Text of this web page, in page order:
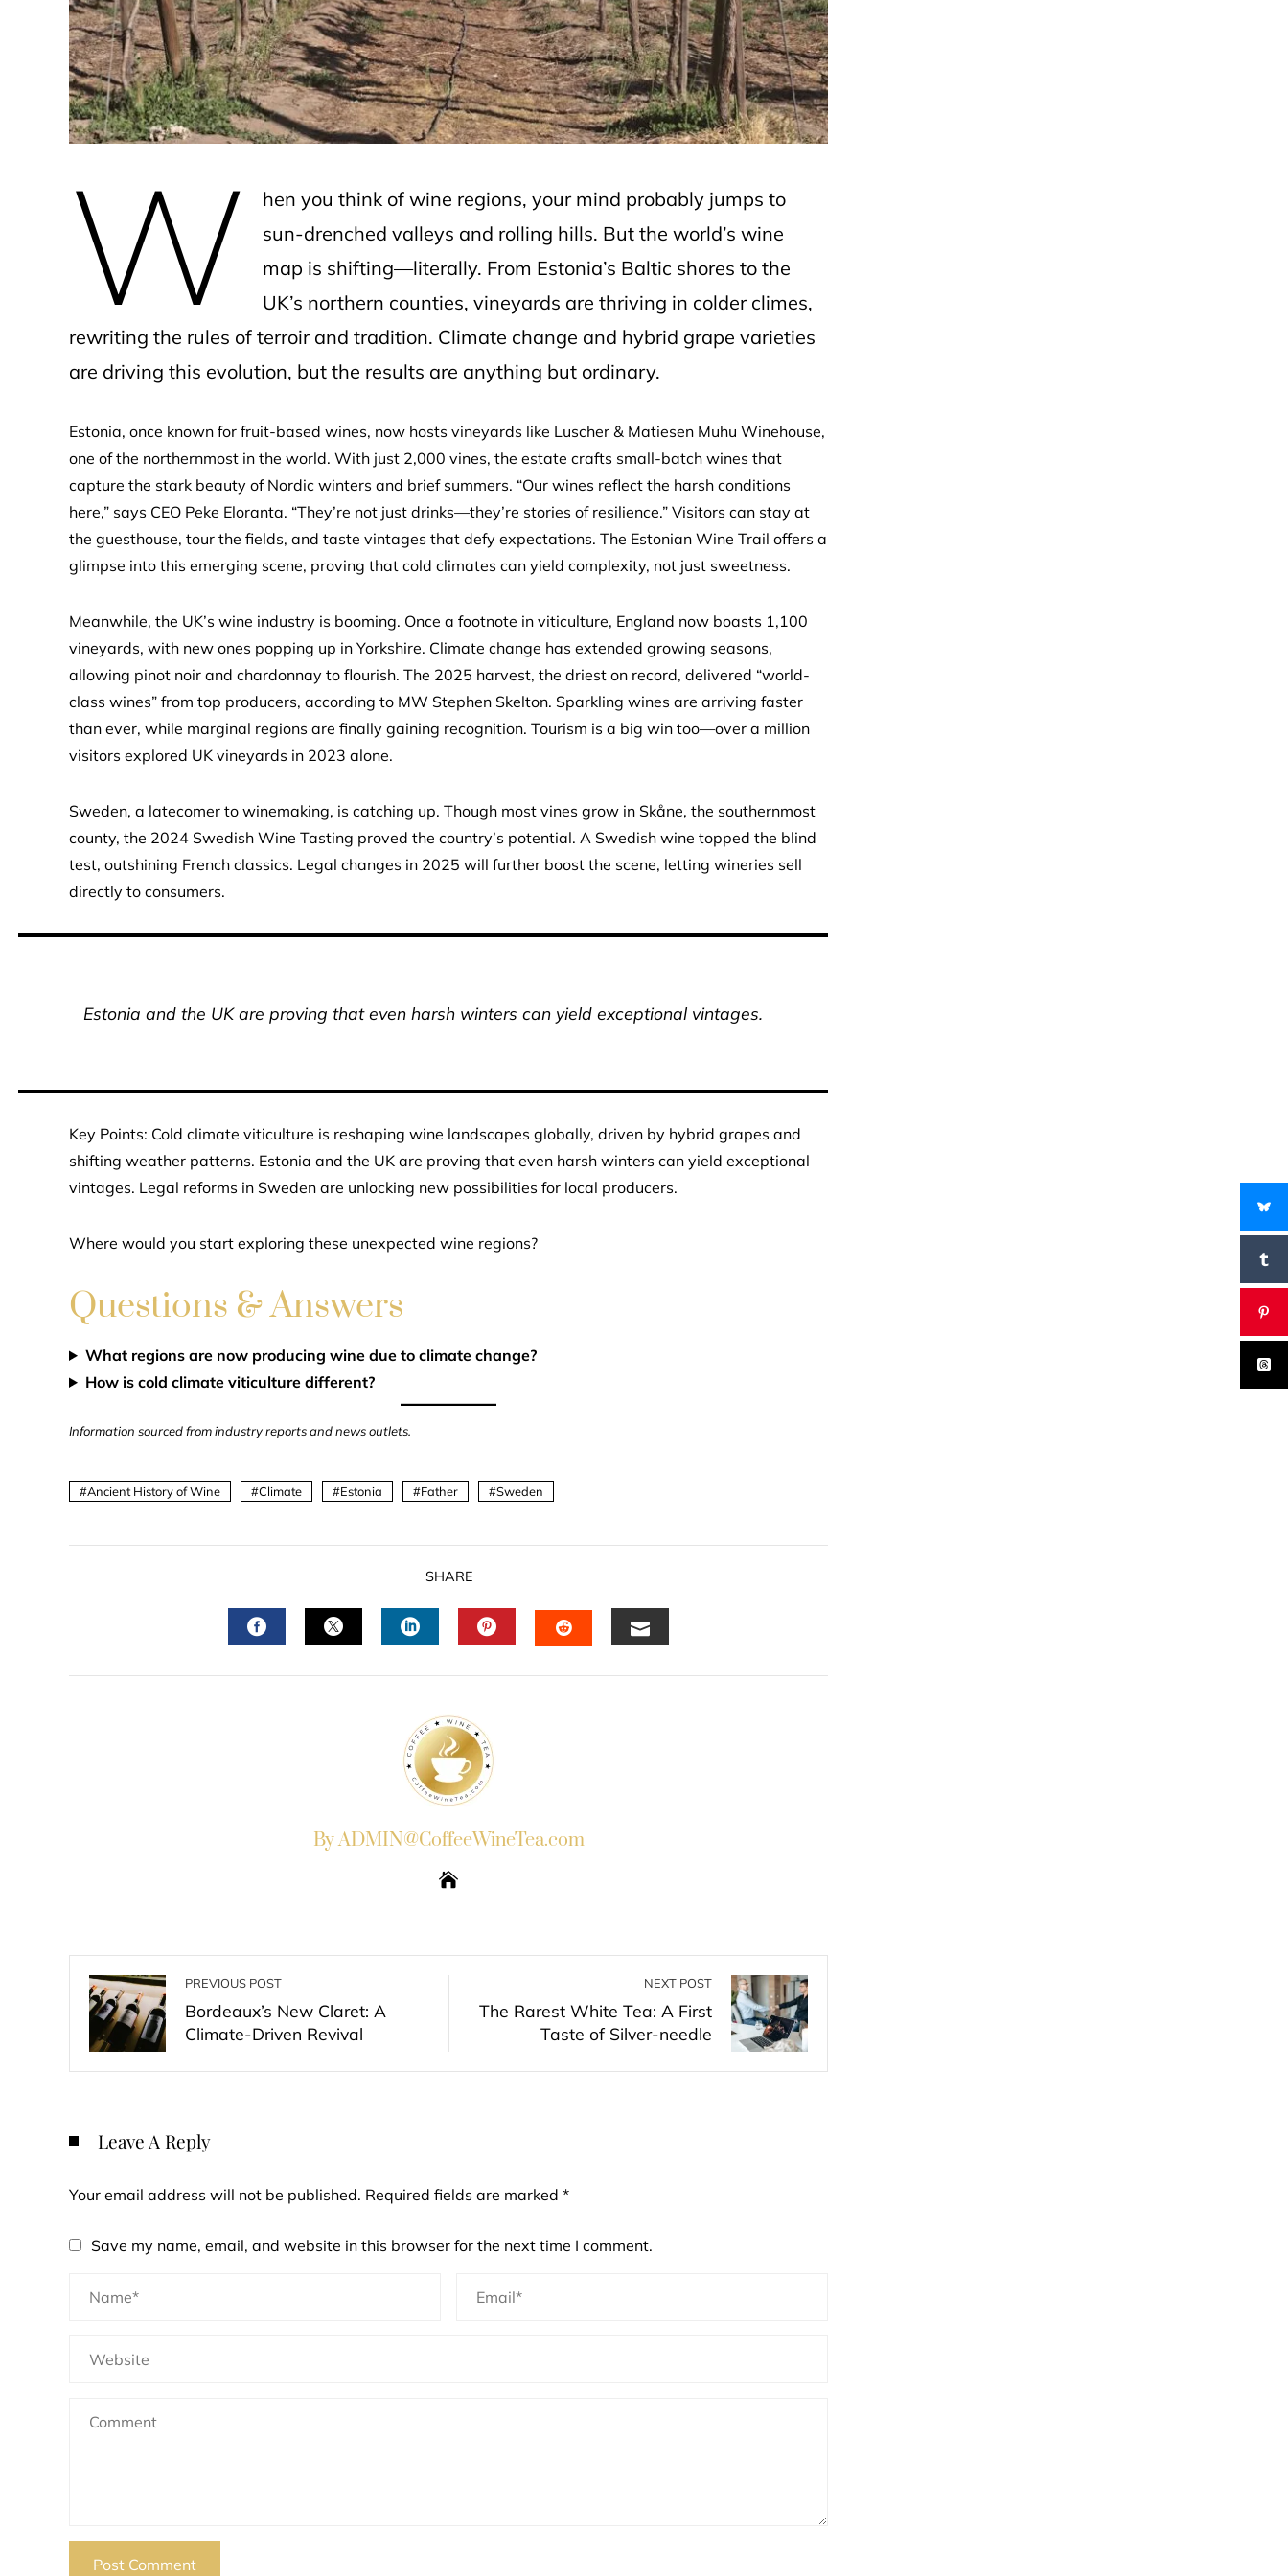
W
hen you think of wine regions, your mind probably jumps to
sun-drenched valleys and rolling hills. But the world’s wine
map is shifting—literally. From Estonia’s Baltic shores to the
UK’s northern counties, vineyards are thriving in colder climes,
rewriting the rules of terroir and tradition. Climate change and hybrid grape varieties
are driving this evolution, but the results are anything but ordinary.
Estonia, once known for fruit-based wines, now hosts vineyards like Luscher & Matiesen Muhu Winehouse,
one of the northernmost in the world. With just 2,000 vines, the estate crafts small-batch wines that
capture the stark beauty of Nordic winters and brief summers. “Our wines reflect the harsh conditions
here,” says CEO Peke Eloranta. “They’re not just drinks—they’re stories of resilience.” Visitors can stay at
the guesthouse, tour the fields, and taste vintages that defy expectations. The Estonian Wine Trail offers a
glimpse into this emerging scene, proving that cold climates can yield complexity, not just sweetness.
Meanwhile, the UK’s wine industry is booming. Once a footnote in viticulture, England now boasts 1,100
vineyards, with new ones popping up in Yorkshire. Climate change has extended growing seasons,
allowing pinot noir and chardonnay to flourish. The 2025 harvest, the driest on record, delivered “world-
class wines” from top producers, according to MW Stephen Skelton. Sparkling wines are arriving faster
than ever, while marginal regions are finally gaining recognition. Tourism is a big win too—over a million
visitors explored UK vineyards in 2023 alone.
Sweden, a latecomer to winemaking, is catching up. Though most vines grow in Skåne, the southernmost
county, the 2024 Swedish Wine Tasting proved the country’s potential. A Swedish wine topped the blind
test, outshining French classics. Legal changes in 2025 will further boost the scene, letting wineries sell
directly to consumers.
Estonia and the UK are proving that even harsh winters can yield exceptional vintages.
Key Points: Cold climate viticulture is reshaping wine landscapes globally, driven by hybrid grapes and
shifting weather patterns. Estonia and the UK are proving that even harsh winters can yield exceptional
vintages. Legal reforms in Sweden are unlocking new possibilities for local producers.
Where would you start exploring these unexpected wine regions?
Questions & Answers
What regions are now producing wine due to climate change?
How is cold climate viticulture different?
Information sourced from industry reports and news outlets.
Ancient History of Wine Climate Estonia Father Sweden
SHARE
By ADMIN@CoffeeWineTea.com
PREVIOUS POST
Bordeaux’s New Claret: A
Climate-Driven Revival
NEXT POST
The Rarest White Tea: A First
Taste of Silver-needle
Leave A Reply
Your email address will not be published. Required fields are marked *
Save my name, email, and website in this browser for the next time I comment.